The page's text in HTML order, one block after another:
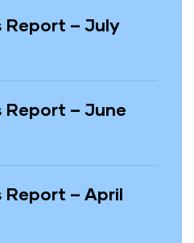
Report – July
Report – June
Report – April